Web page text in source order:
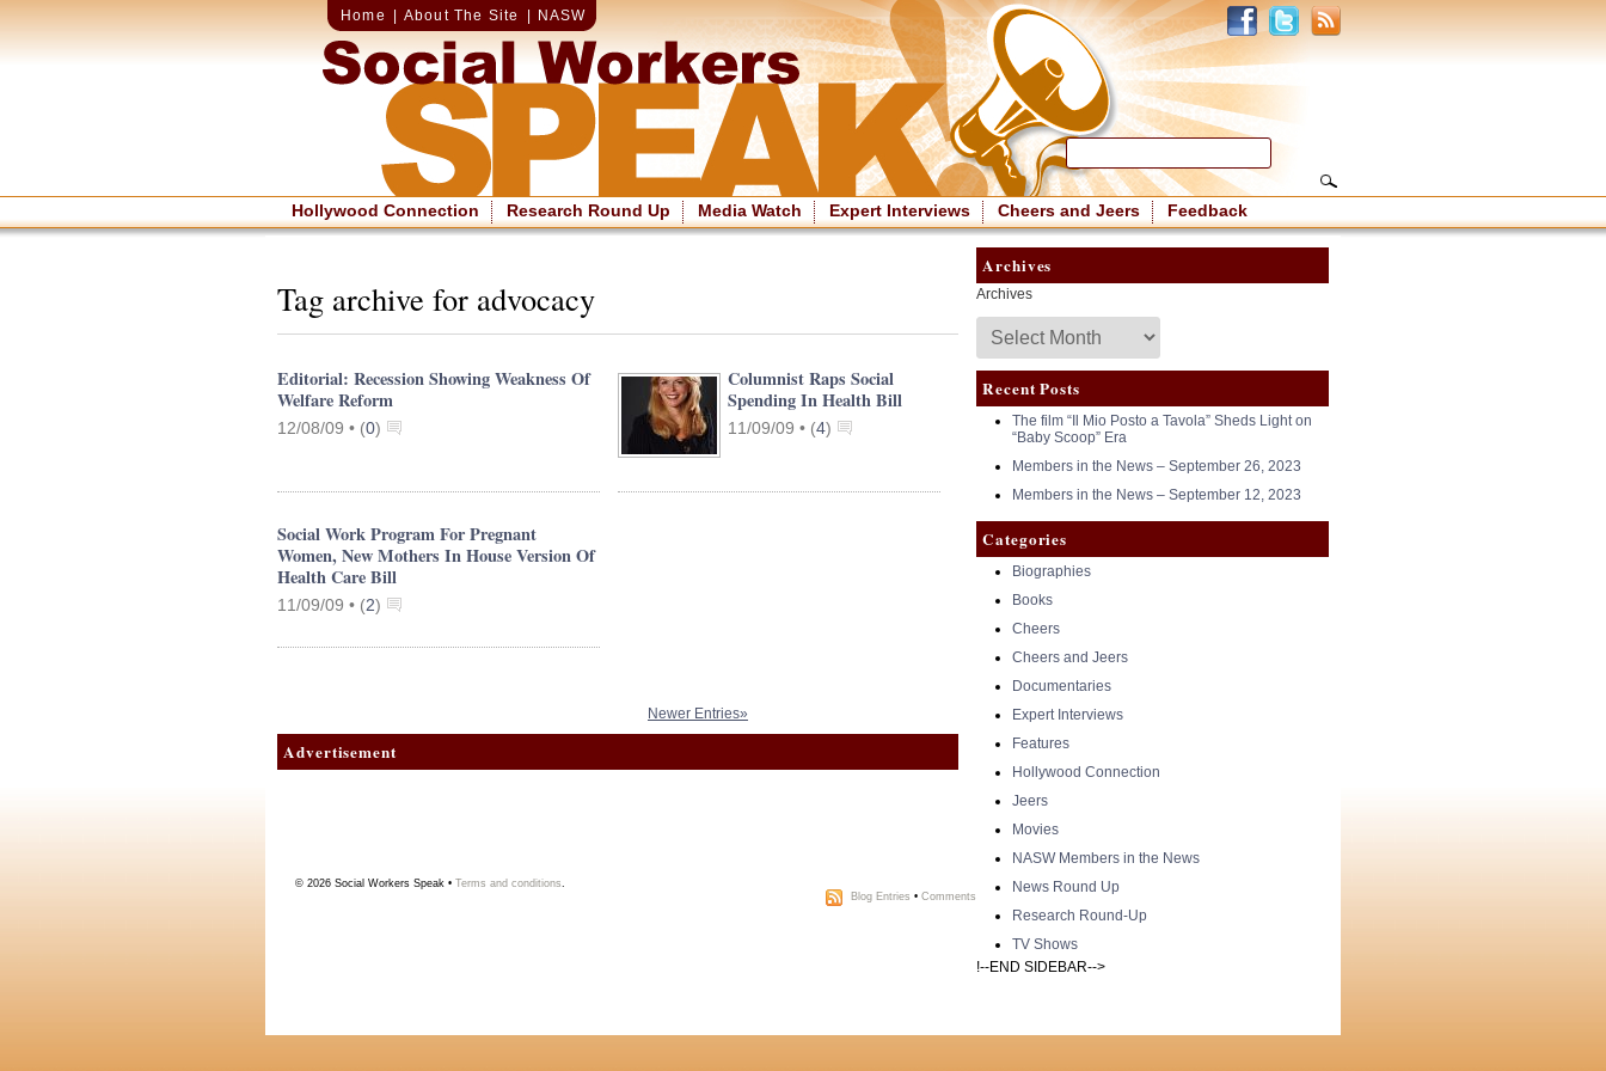
Home About The Site NASW
Hollywood Connection Research Round Up Media Watch Expert Interviews Cheers and Jeers Feedback
Tag archive for advocacy
Editorial: Recession Showing Weakness Of
Welfare Reform
12/08/09 • (0)
Columnist Raps Social
Spending In Health Bill
11/09/09 • (4)
Social Work Program For Pregnant
Women, New Mothers In House Version Of
Health Care Bill
11/09/09 • (2)
Newer Entries»
Advertisement
Archives
Archives
Recent Posts
The film “Il Mio Posto a Tavola” Sheds Light on
“Baby Scoop” Era
Members in the News – September 26, 2023
Members in the News – September 12, 2023
Categories
Biographies
Books
Cheers
Cheers and Jeers
Documentaries
Expert Interviews
Features
Hollywood Connection
Jeers
Movies
NASW Members in the News
News Round Up
Research Round-Up
TV Shows
!--END SIDEBAR-->
© 2026 Social Workers Speak • Terms and conditions.
Blog Entries • Comments